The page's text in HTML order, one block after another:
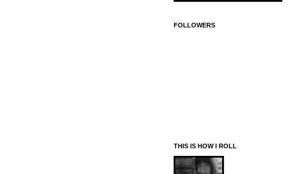
FOLLOWERS
THIS IS HOW I ROLL